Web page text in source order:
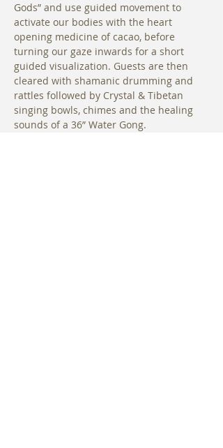
Gods” and use guided movement to
activate our bodies with the heart
opening medicine of cacao, before
turning our gaze inwards for a short
guided visualization. Guests are then
cleared with shamanic drumming and
rattles followed by Crystal & Tibetan
singing bowls, chimes and the healing
sounds of a 36” Water Gong.